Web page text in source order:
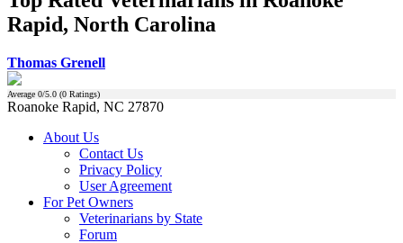
Rapid, North Carolina
Thomas Grenell
Average 0/5.0 (0 Ratings)
Roanoke Rapid, NC 27870
About Us
Contact Us
Privacy Policy
User Agreement
For Pet Owners
Veterinarians by State
Forum